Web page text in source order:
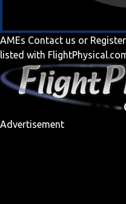
AMEs Contact us or Register
listed with
Advertisement